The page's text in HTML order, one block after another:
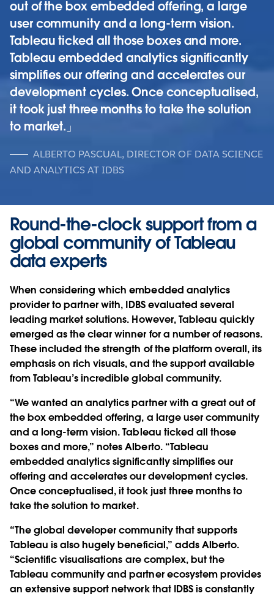
out of the box embedded offering, a large
user community and a long-term vision.
Tableau ticked all those boxes and more.
Tableau embedded analytics significantly
simplifies our offering and accelerates our
development cycles. Once conceptualised,
it took just three months to take the solution
to market.
ALBERTO PASCUAL, DIRECTOR OF DATA SCIENCE
AND ANALYTICS AT IDBS
Round-the-clock support from a
global community of Tableau
data experts
When considering which embedded analytics
provider to partner with, IDBS evaluated several
leading market solutions. However, Tableau quickly
emerged as the clear winner for a number of reasons.
These included the strength of the platform overall, its
emphasis on rich visuals, and the support available
from Tableau’s incredible global community.
“We wanted an analytics partner with a great out of
the box embedded offering, a large user community
and a long-term vision. Tableau ticked all those
boxes and more,” notes Alberto. “Tableau
embedded analytics significantly simplifies our
offering and accelerates our development cycles.
Once conceptualised, it took just three months to
take the solution to market.
“The global developer community that supports
Tableau is also hugely beneficial,” adds Alberto.
“Scientific visualisations are complex, but the
Tableau community and partner ecosystem provides
an extensive support network that IDBS is constantly